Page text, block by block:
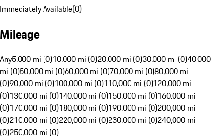
Immediately Available(0)
Mileage
Any5,000 mi (0)10,000 mi (0)20,000 mi (0)30,000 mi (0)40,000
mi (0)50,000 mi (0)60,000 mi (0)70,000 mi (0)80,000 mi
(0)90,000 mi (0)100,000 mi (0)110,000 mi (0)120,000 mi
(0)130,000 mi (0)140,000 mi (0)150,000 mi (0)160,000 mi
(0)170,000 mi (0)180,000 mi (0)190,000 mi (0)200,000 mi
(0)210,000 mi (0)220,000 mi (0)230,000 mi (0)240,000 mi
(0)250,000 mi (0)